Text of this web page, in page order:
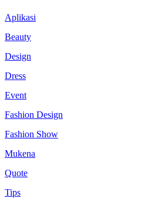
Aplikasi
Beauty
Design
Dress
Event
Fashion Design
Fashion Show
Mukena
Quote
Tips